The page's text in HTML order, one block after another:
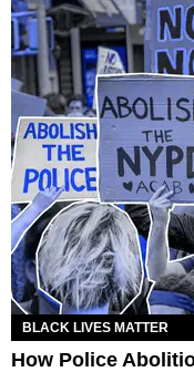
BLACK LIVES MATTER
How Police